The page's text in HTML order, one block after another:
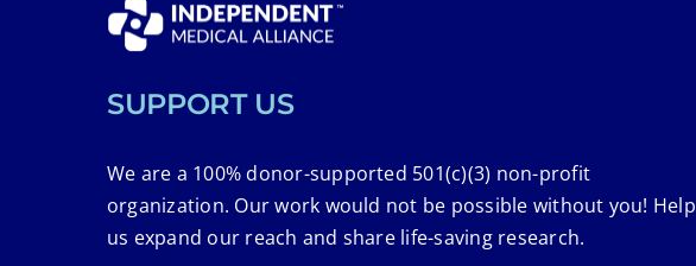
SUPPORT US
We are a 100% donor-supported 501(c)(3) non-profit
organization. Our work would not be possible without you! Help
us expand our reach and share life-saving research.